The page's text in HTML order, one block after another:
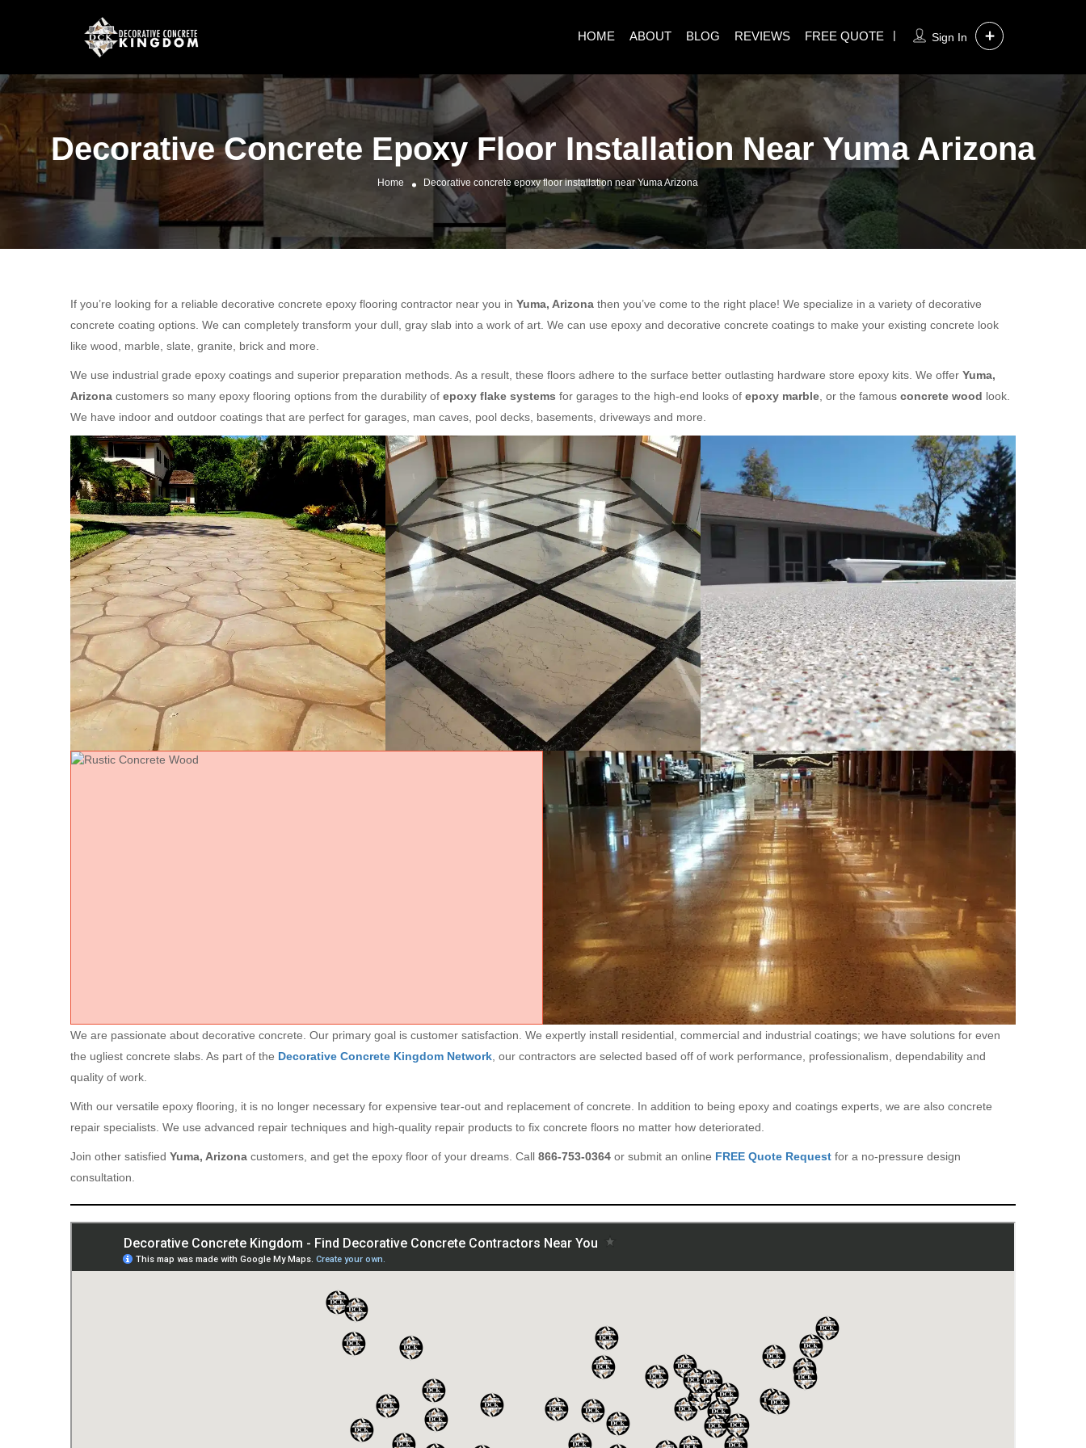
Sign In
HOME ABOUT BLOG REVIEWS FREE QUOTE
Decorative Concrete Epoxy Floor Installation Near Yuma Arizona
Home Decorative concrete epoxy floor installation near Yuma Arizona
If you’re looking for a reliable decorative concrete epoxy flooring contractor near you in Yuma, Arizona then you’ve come to the right place! We specialize in a variety of decorative
concrete coating options. We can completely transform your dull, gray slab into a work of art. We can use epoxy and decorative concrete coatings to make your existing concrete look
like wood, marble, slate, granite, brick and more.
We use industrial grade epoxy coatings and superior preparation methods. As a result, these floors adhere to the surface better outlasting hardware store epoxy kits. We offer Yuma,
Arizona customers so many epoxy flooring options from the durability of epoxy flake systems for garages to the high-end looks of epoxy marble , or the famous concrete wood look.
We have indoor and outdoor coatings that are perfect for garages, man caves, pool decks, basements, driveways and more.
We are passionate about decorative concrete. Our primary goal is customer satisfaction. We expertly install residential, commercial and industrial coatings; we have solutions for even
the ugliest concrete slabs. As part of the Decorative Concrete Kingdom Network , our contractors are selected based off of work performance, professionalism, dependability and
quality of work.
With our versatile epoxy flooring, it is no longer necessary for expensive tear-out and replacement of concrete. In addition to being epoxy and coatings experts, we are also concrete
repair specialists. We use advanced repair techniques and high-quality repair products to fix concrete floors no matter how deteriorated.
Join other satisfied Yuma, Arizona customers, and get the epoxy floor of your dreams. Call 866-753-0364 or submit an online FREE Quote Request for a no-pressure design
consultation.